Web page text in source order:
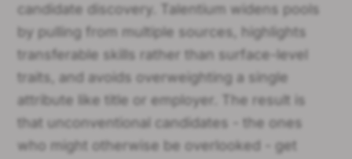
candidate discovery. Talentium widens pools
by pulling from multiple sources, highlights
transferable skills rather than surface-level
traits, and avoids overweighting a single
attribute like title or employer. The result is
that unconventional candidates - the ones
who might otherwise be overlooked - get